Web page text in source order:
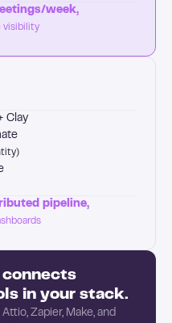
week,
visibility
Clay
pipeline,
connects
in your stack.
Zapier, Make, and